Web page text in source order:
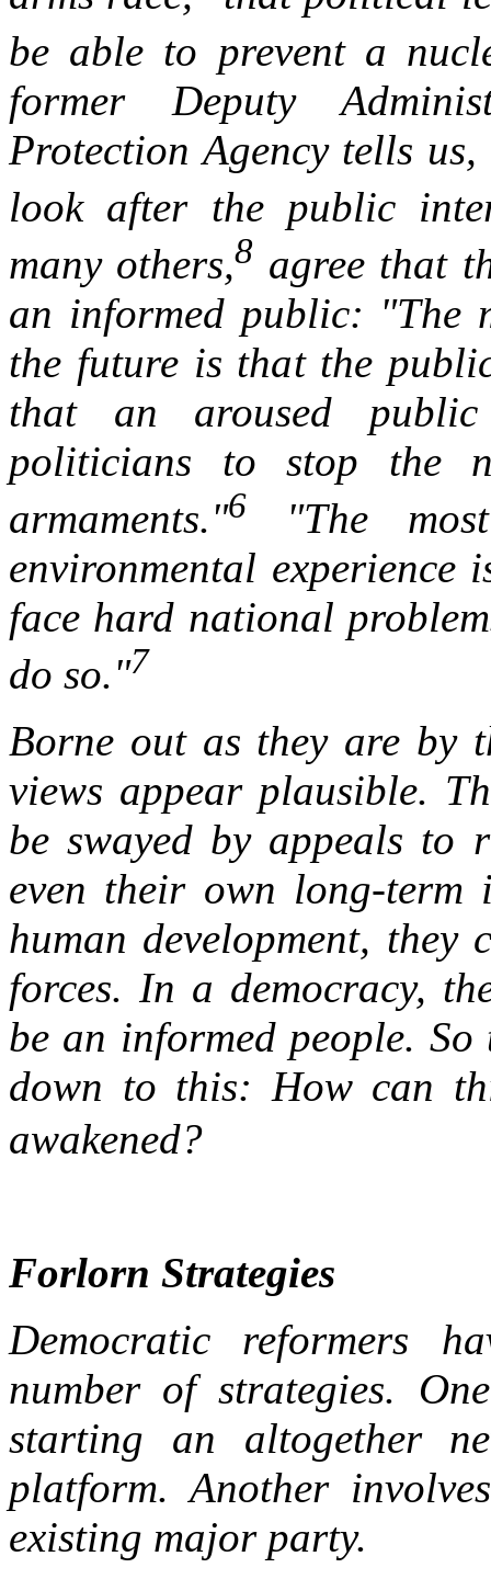
be able to prevent a
former Deputy
Protection Agency tells
look after the public
many others,8 agree that
an informed public: "The
the future is that the
that an aroused
politicians to stop the
armaments."6 "The
environmental
face hard national
do so."7
Borne out as they are by
views appear plausible.
be swayed by appeals to
even their own long-term
human development,
forces. In a democracy,
be an informed people.
down to this: How can
awakened?
Forlorn Strategies
Democratic reformers
number of strategies.
starting an altogether
platform. Another
existing major party.